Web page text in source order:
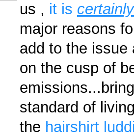
us , it is
major reasons
add to the issue
on the cusp of
standard of
the hairshirt